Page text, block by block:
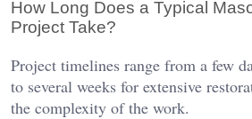
How Long Does a Typical
Project Take?
Project timelines range from a few
to several weeks for extensive
the complexity of the work.